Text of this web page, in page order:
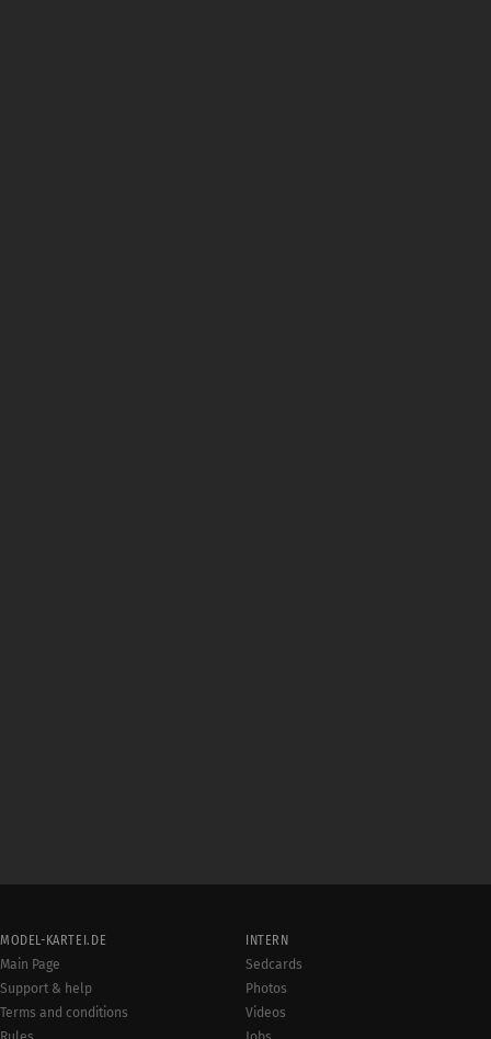
MODEL-KARTEI.DE
Main Page
Support & help
Terms and conditions
INTERN
Sedcards
Photos
Videos